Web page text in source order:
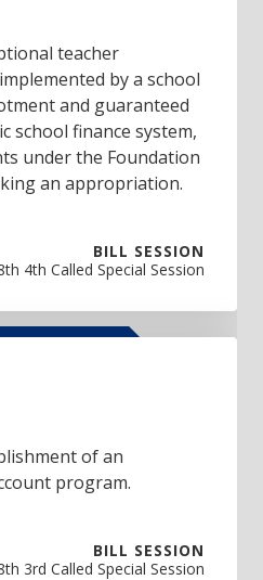
teacher
by a school
and guaranteed
school finance system,
under the Foundation
an appropriation.
BILL SESSION
4th Called Special Session
of an
program.
BILL SESSION
3rd Called Special Session